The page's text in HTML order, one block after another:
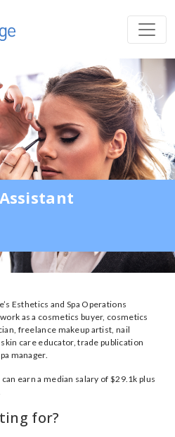
Esthetics and Spa Operations
as a cosmetics buyer, cosmetics
freelance makeup artist, nail
care educator, trade publication
manager.
earn a median salary of $29.1k plus
for?